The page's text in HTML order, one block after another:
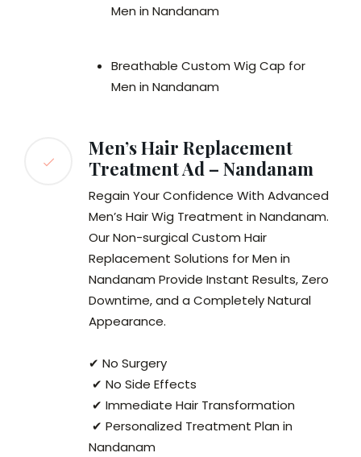
Men in Nandanam
Breathable Custom Wig Cap for
Men in Nandanam
Men’s Hair Replacement
Treatment Ad – Nandanam
Regain Your Confidence With Advanced
Men’s Hair Wig Treatment in Nandanam.
Our Non-surgical Custom Hair
Replacement Solutions for Men in
Nandanam Provide Instant Results, Zero
Downtime, and a Completely Natural
Appearance.
✔ No Surgery
✔ No Side Effects
✔ Immediate Hair Transformation
✔ Personalized Treatment Plan in
Nandanam